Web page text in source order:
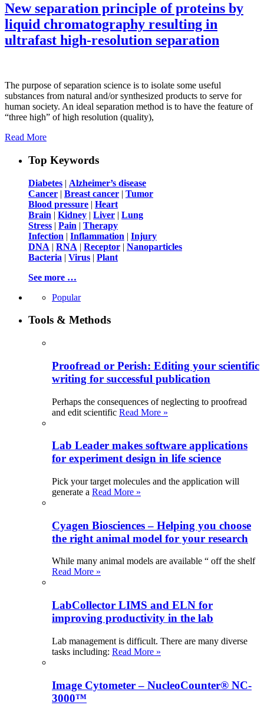
New separation principle of proteins by
liquid chromatography resulting in
ultrafast high-resolution separation
The purpose of separation science is to isolate some useful
substances from natural and/or synthesized products to serve for
human society. An ideal separation method is to have the feature of
“three high” of high resolution (quality),
Read More
Top Keywords
Diabetes | Alzheimer’s disease
Cancer | Breast cancer | Tumor
Blood pressure | Heart
Brain | Kidney | Liver | Lung
Stress | Pain | Therapy
Infection | Inflammation | Injury
DNA | RNA | Receptor | Nanoparticles
Bacteria | Virus | Plant
See more …
Popular
Tools & Methods
Proofread or Perish: Editing your scientific
writing for successful publication
Perhaps the consequences of neglecting to proofread
and edit scientific Read More »
Lab Leader makes software applications
for experiment design in life science
Pick your target molecules and the application will
generate a Read More »
Cyagen Biosciences – Helping you choose
the right animal model for your research
While many animal models are available “ off the shelf
Read More »
LabCollector LIMS and ELN for
improving productivity in the lab
Lab management is difficult. There are many diverse
tasks including: Read More »
Image Cytometer – NucleoCounter® NC-
3000™